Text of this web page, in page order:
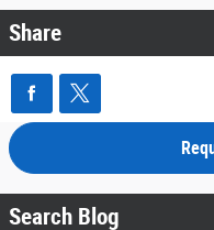
Share
Search Blog